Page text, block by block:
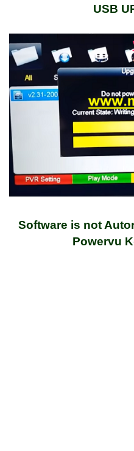
USB
Software is not
Powervu